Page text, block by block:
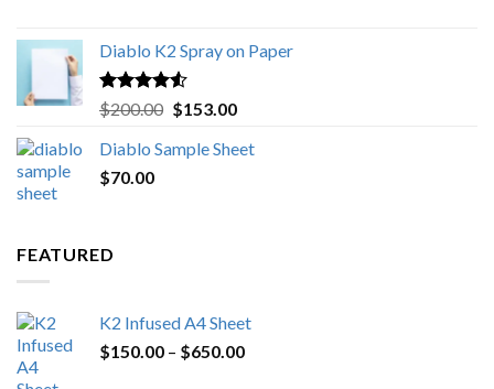
Diablo K2 Spray on Paper
Rated4.25
out of 5
$200.00 Original
was:
$153.00Current
is:
Diablo Sample Sheet
$70.00
FEATURED
K2 Infused A4 Sheet
$150.00 – $650.00Price